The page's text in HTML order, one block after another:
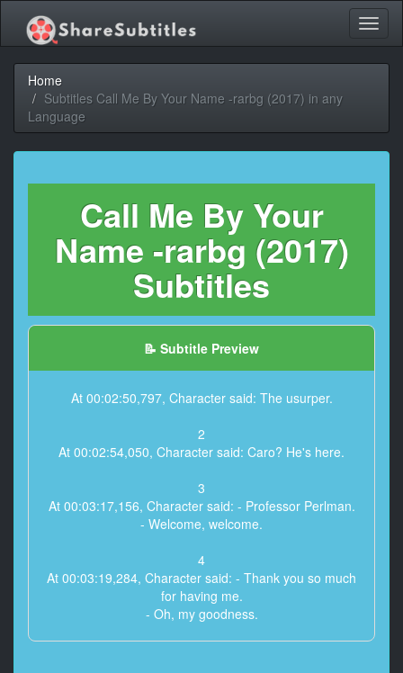
Home
Subtitles Call Me By Your Name -rarbg (2017) in any
Language
Call Me By Your
Name -rarbg (2017)
Subtitles
📝 Subtitle Preview
At 00:02:50,797, Character said: The usurper.
2
At 00:02:54,050, Character said: Caro? He's here.
3
At 00:03:17,156, Character said: - Professor Perlman.
- Welcome, welcome.
4
At 00:03:19,284, Character said: - Thank you so much
for having me.
- Oh, my goodness.